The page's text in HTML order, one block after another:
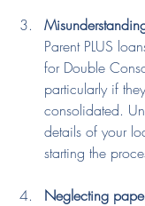
Parent PLUS
for Double
particularly if
consolidated.
details of your
starting the
Neglecting